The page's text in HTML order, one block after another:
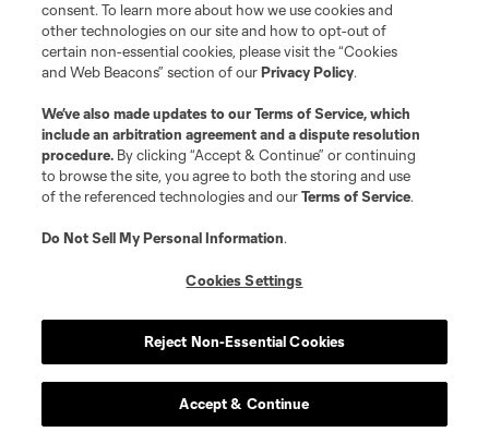
Terms of Service
Privacy Policy
Do Not Sell or Share My Personal Information
Cookies Settings
©2026 MLS. The Major League Soccer and MLS name and shield are
registered trademarks of Major League Soccer, L.L.C. (“MLS”). The names
and logos of MLS teams are registered and/or common law trademarks of
MLS or are used with the permission of their owners. Any unauthorized use
is forbidden.
consent. To learn more about how we use cookies and
other technologies on our site and how to opt-out of
certain non-essential cookies, please visit the “Cookies
and Web Beacons” section of ourPrivacy Policy.
We’ve also made updates to ourTerms of Service, which
include an arbitration agreement and a dispute resolution
procedure. By clicking “Accept & Continue” or continuing
to browse the site, you agree to both the storing and use
of the referenced technologies and ourTerms of Service.
Do Not Sell My Personal Information.
Cookies Settings
Reject Non-Essential Cookies
Accept & Continue